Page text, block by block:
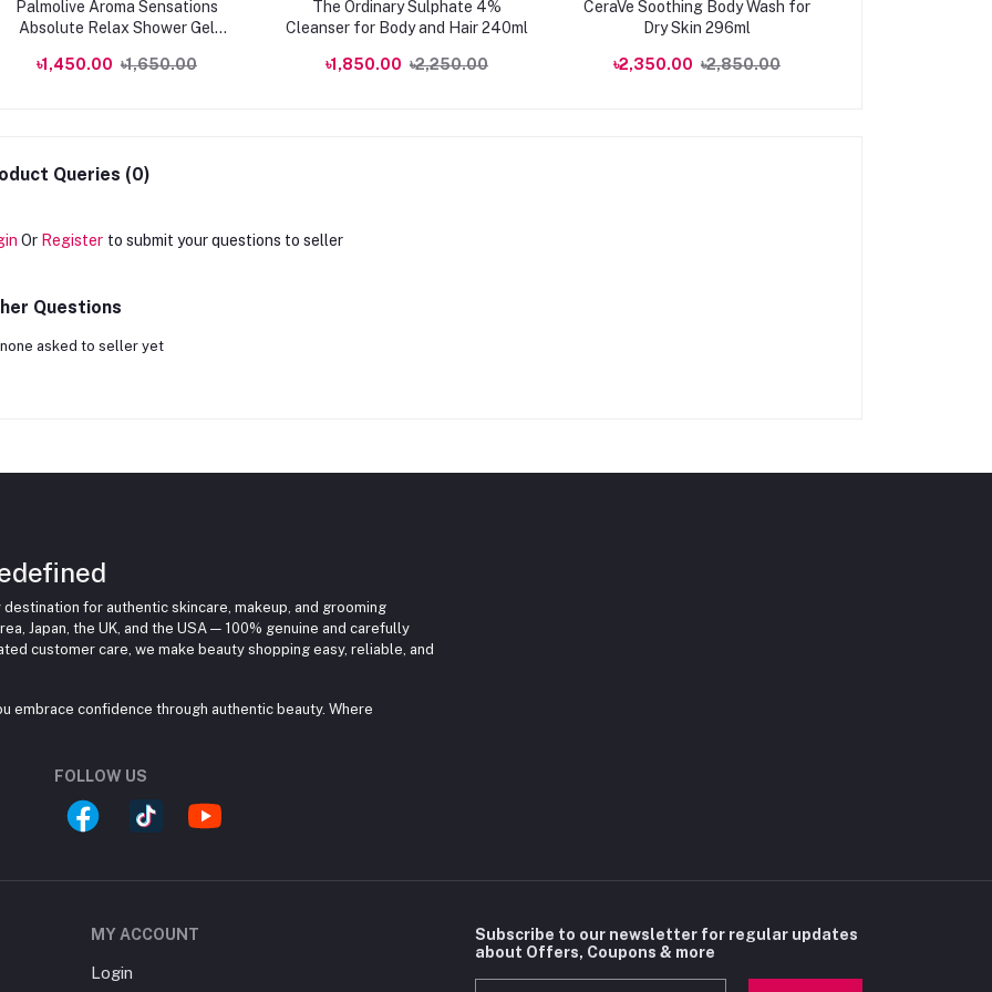
Palmolive Aroma Sensations
Absolute Relax Shower Gel
৳1,450.00 ৳1,650.00
The Ordinary Sulphate 4%
Cleanser for Body and Hair 240ml
৳1,850.00 ৳2,250.00
CeraVe Soothing Body Wash for
Dry Skin 296ml
৳2,350.00 ৳2,850.00
Queries (0)
Or Register to submit your questions to seller
Questions
none asked to seller yet
for authentic skincare, makeup, and grooming
Japan, the UK, and the USA — 100% genuine and carefully
customer care, we make beauty shopping easy, reliable, and
embrace confidence through authentic beauty. Where
FOLLOW US
MY ACCOUNT
Login
Subscribe to our newsletter for regular updates
about Offers, Coupons & more